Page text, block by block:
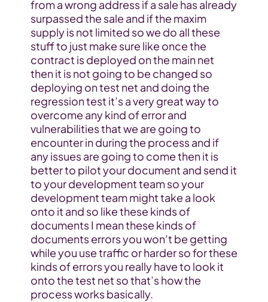
from a wrong address if a sale has already
surpassed the sale and if the maxim
supply is not limited so we do all these
stuff to just make sure like once the
contract is deployed on the main net
then it is not going to be changed so
deploying on test net and doing the
regression test it’s a very great way to
overcome any kind of error and
vulnerabilities that we are going to
encounter in during the process and if
any issues are going to come then it is
better to pilot your document and send it
to your development team so your
development team might take a look
onto it and so like these kinds of
documents I mean these kinds of
documents errors you won’t be getting
while you use traffic or harder so for these
kinds of errors you really have to look it
onto the test net so that’s how the
process works basically.